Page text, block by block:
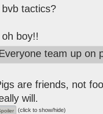
bvb tactics?
oh boy!!
team up on
are friends, not
will.
(click to show/hide)